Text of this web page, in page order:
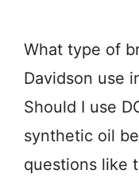
What type of
Davidson use
Should I use
synthetic oil
questions like